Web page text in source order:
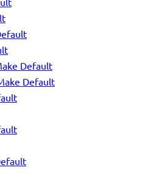
Default
Default